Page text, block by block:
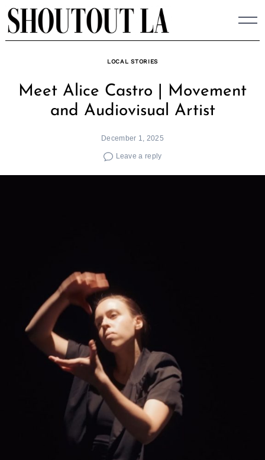
Skip
to
content
LOCAL STORIES
Meet Alice Castro | Movement
and Audiovisual Artist
December 1, 2025
Leave a reply